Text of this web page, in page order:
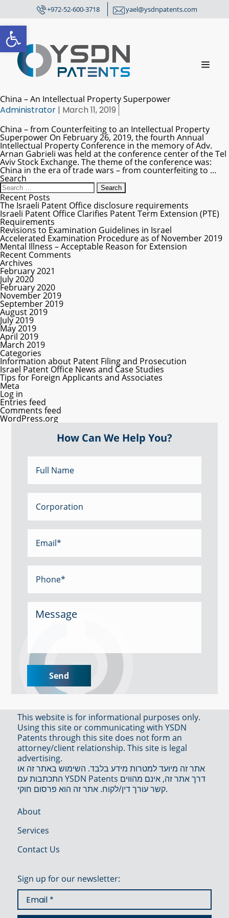
+972-52-600-3718 yael@ysdnpatents.com
China – An Intellectual Property Superpower
Administrator | March 11, 2019
China – from Counterfeiting to an Intellectual Property
Superpower On February 26, 2019, the fourth Annual
Intellectual Property Conference in the memory of Adv.
Arnan Gabrieli was held at the conference center of the Tel
Aviv Stock Exchange. The theme of the conference was:
China in the era of trade wars – from counterfeiting to …
Search
Recent Posts
The Israeli Patent Office disclosure requirements
Israeli Patent Office Clarifies Patent Term Extension (PTE)
Requirements
Revisions to Examination Guidelines in Israel
Accelerated Examination Procedure as of November 2019
Mental Illness – Acceptable Reason for Extension
Recent Comments
Archives
February 2021
July 2020
February 2020
November 2019
September 2019
August 2019
July 2019
May 2019
April 2019
March 2019
Categories
Information about Patent Filing and Prosecution
Israel Patent Office News and Case Studies
Tips for Foreign Applicants and Associates
Meta
Log in
Entries feed
Comments feed
WordPress.org
How Can We Help You?
This website is for informational purposes only.
Using this site or communicating with YSDN
Patents through this site does not form an
attorney/client relationship. This site is legal
advertising.
אתר זה מיועד למטרות מידע בלבד. השימוש באתר זה או
התכתבות עם YSDN Patents דרך אתר זה, אינם מהווים
קשר עורך דין/לקוח. אתר זה הוא פרסום חוקי.
About
Services
Contact Us
Sign up for our newsletter:
Open toolbar